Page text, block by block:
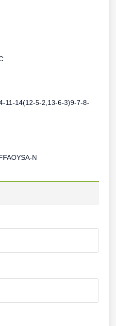
11-14(12-5-2,13-6-3)9-7-8-
N